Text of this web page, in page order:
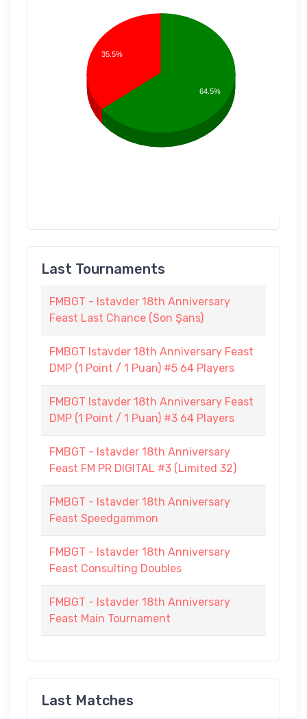
35.5%
64.5%
Last Tournaments
FMBGT - Istavder 18th Anniversary
Feast Last Chance (Son Şans)
FMBGT Istavder 18th Anniversary Feast
DMP (1 Point / 1 Puan) #5 64 Players
FMBGT Istavder 18th Anniversary Feast
DMP (1 Point / 1 Puan) #3 64 Players
FMBGT - Istavder 18th Anniversary
Feast FM PR DIGITAL #3 (Limited 32)
FMBGT - Istavder 18th Anniversary
Feast Speedgammon
FMBGT - Istavder 18th Anniversary
Feast Consulting Doubles
FMBGT - Istavder 18th Anniversary
Feast Main Tournament
Last Matches